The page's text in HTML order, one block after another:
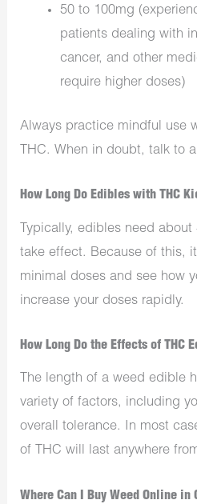
50 to 100mg
patients dealing with
cancer, and other
require higher doses)
Always practice mindful use
THC. When in doubt, talk to
How Long Do Edibles with THC
Typically, edibles need
take effect. Because of this,
minimal doses and see how
increase your doses rapidly.
How Long Do the Effects of THC
The length of a weed edible
variety of factors, including
overall tolerance. In most
of THC will last anywhere
Where Can I Buy Weed Online in